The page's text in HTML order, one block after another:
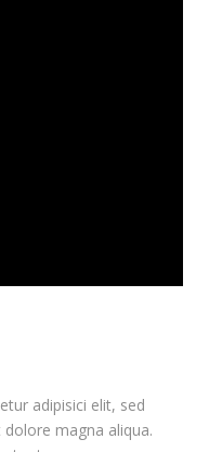
adipisici elit, sed
magna aliqua.